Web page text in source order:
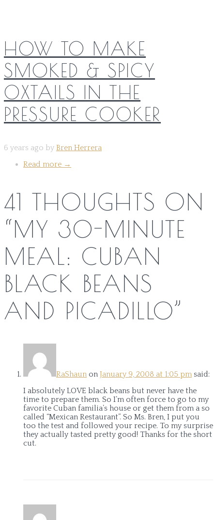
HOW TO MAKE
SMOKED & SPICY
OXTAILS IN THE
PRESSURE COOKER
6 years ago by Bren Herrera
Read more →
41 THOUGHTS ON
“MY 30-MINUTE
MEAL: CUBAN
BLACK BEANS
AND PICADILLO”
RaShaun on January 9, 2008 at 1:05 pm said:
I absolutely LOVE black beans but never have the
time to prepare them. So I’m often force to go to my
favorite Cuban familia’s house or get them from a so
called “Mexican Restaurant”. So Ms. Bren, I put you
too the test and followed your recipe. To my surprise
they actually tasted pretty good! Thanks for the short
cut.